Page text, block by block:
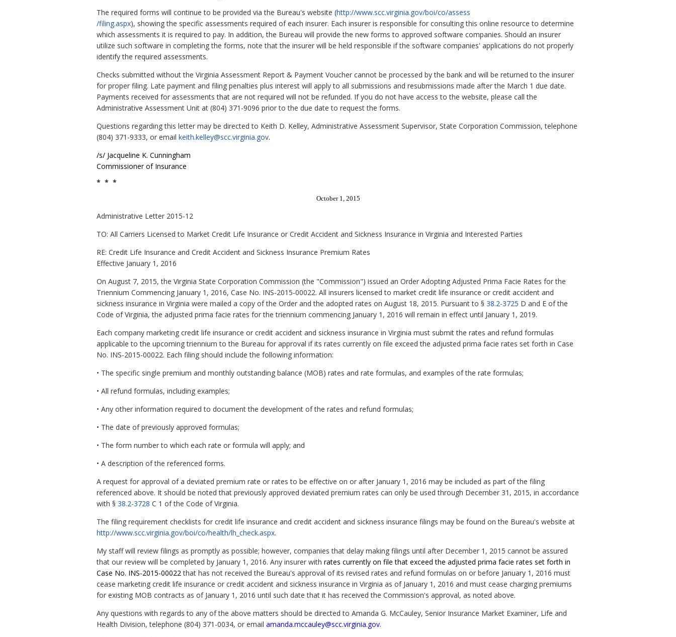
The required forms will continue to be provided via the Bureau's website (http://www.scc.virginia.gov/boi/co/assess
/filing.aspx), showing the specific assessments required of each insurer. Each insurer is responsible for consulting this online resource to determine
which assessments it is required to pay. In addition, the Bureau will provide the new forms to approved software companies. Should an insurer
utilize such software in completing the forms, note that the insurer will be held responsible if the software companies' applications do not properly
identify the required assessments.
Checks submitted without the Virginia Assessment Report & Payment Voucher cannot be processed by the bank and will be returned to the insurer
for proper filing. Late payment and filing penalties plus interest will apply to all submissions and resubmissions made after the March 1 due date.
Payments received for assessments that are not required will not be refunded. If you do not have access to the website, please call the
Administrative Assessment Unit at (804) 371-9096 prior to the due date to request the forms.
Questions regarding this letter may be directed to Keith D. Kelley, Administrative Assessment Supervisor, State Corporation Commission, telephone
(804) 371-9333, or email keith.kelley@scc.virginia.gov.
/s/ Jacqueline K. Cunningham
Commissioner of Insurance
* * *
October 1, 2015
Administrative Letter 2015-12
TO: All Carriers Licensed to Market Credit Life Insurance or Credit Accident and Sickness Insurance in Virginia and Interested Parties
RE: Credit Life Insurance and Credit Accident and Sickness Insurance Premium Rates
Effective January 1, 2016
On August 7, 2015, the Virginia State Corporation Commission (the "Commission") issued an Order Adopting Adjusted Prima Facie Rates for the
Triennium Commencing January 1, 2016, Case No. INS-2015-00022. All insurers licensed to market credit life insurance or credit accident and
sickness insurance in Virginia were mailed a copy of the Order and the adopted rates on August 18, 2015. Pursuant to § 38.2-3725 D and E of the
Code of Virginia, the adjusted prima facie rates for the triennium commencing January 1, 2016 will remain in effect until January 1, 2019.
Each company marketing credit life insurance or credit accident and sickness insurance in Virginia must submit the rates and refund formulas
applicable to the upcoming triennium to the Bureau for approval if its rates currently on file exceed the adjusted prima facie rates set forth in Case
No. INS-2015-00022. Each filing should include the following information:
• The specific single premium and monthly outstanding balance (MOB) rates and rate formulas, and examples of the rate formulas;
• All refund formulas, including examples;
• Any other information required to document the development of the rates and refund formulas;
• The date of previously approved formulas;
• The form number to which each rate or formula will apply; and
• A description of the referenced forms.
A request for approval of a deviated premium rate or rates to be effective on or after January 1, 2016 may be included as part of the filing
referenced above. It should be noted that previously approved deviated premium rates can only be used through December 31, 2015, in accordance
with § 38.2-3728 C 1 of the Code of Virginia.
The filing requirement checklists for credit life insurance and credit accident and sickness insurance filings may be found on the Bureau's website at
http://www.scc.virginia.gov/boi/co/health/lh_check.aspx.
My staff will review filings as promptly as possible; however, companies that delay making filings until after December 1, 2015 cannot be assured
that our review will be completed by January 1, 2016. Any insurer with rates currently on file that exceed the adjusted prima facie rates set forth in
Case No. INS-2015-00022that has not received the Bureau's approval of its revised rates and refund formulas on or before January 1, 2016 must
cease marketing credit life insurance or credit accident and sickness insurance in Virginia as of January 1, 2016 and must cease charging premiums
for existing MOB contracts as of January 1, 2016 until such date that it has received the Commission's approval, as noted above.
Any questions with regards to any of the above matters should be directed to Amanda G. McCauley, Senior Insurance Market Examiner, Life and
Health Division, telephone (804) 371-0034, or email amanda.mccauley@scc.virginia.gov.